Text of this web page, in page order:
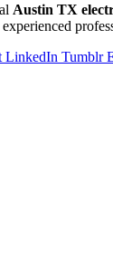
Austin TX
LinkedIn Tumblr